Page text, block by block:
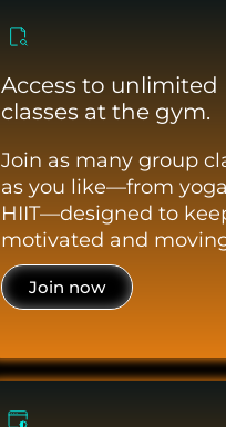
Access to unlimited
classes at the gym.
Join as many group
as you like—from
HIIT—designed to
motivated and
Join now